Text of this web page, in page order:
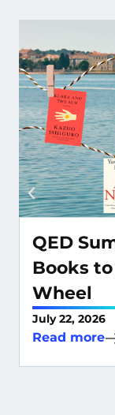
QED
Books
Wheel
July 22, 2026
Read more